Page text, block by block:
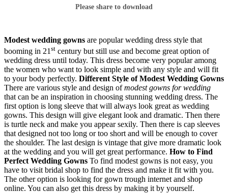
Please share to download
Modest wedding gowns are popular wedding dress style that
booming in 21 st century but still use and become great option of
wedding dress until today. This dress become very popular among
the women who want to look simple and with any style and will fit
to your body perfectly. Different Style of Modest Wedding Gowns
There are various style and design ofmodest gowns for wedding
that can be an inspiration in choosing stunning wedding dress. The
first option is long sleeve that will always look great as wedding
gowns. This design will give elegant look and dramatic. Then there
is turtle neck and make you appear sexily. Then there is cap sleeves
that designed not too long or too short and will be enough to cover
the shoulder. The last design is vintage that give more dramatic look
at the wedding and you will get great performance. How to Find
Perfect Wedding Gowns To find modest gowns is not easy, you
have to visit bridal shop to find the dress and make it fit with you.
The other option is looking for gown trough internet and shop
online. You can also get this dress by making it by yourself.